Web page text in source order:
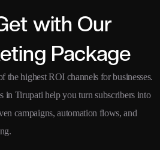
with Our
Package
the highest ROI channels for businesses.
in Tirupati help you turn subscribers into
campaigns, automation flows, and